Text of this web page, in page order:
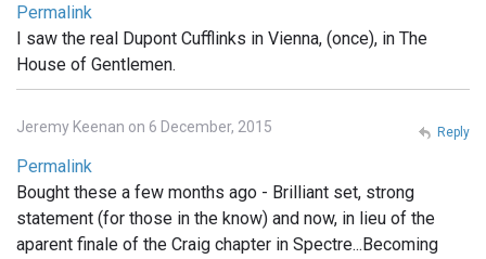
Permalink
I saw the real Dupont Cufflinks in Vienna, (once), in The
House of Gentlemen.
Jeremy Keenan on 6 December, 2015
Permalink
Bought these a few months ago - Brilliant set, strong
statement (for those in the know) and now, in lieu of the
aparent finale of the Craig chapter in Spectre...Becoming
Reply